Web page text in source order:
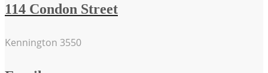
114 Condon Street
Kennington 3550